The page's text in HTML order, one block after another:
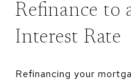
Refinance to
Interest Rate
Refinancing your